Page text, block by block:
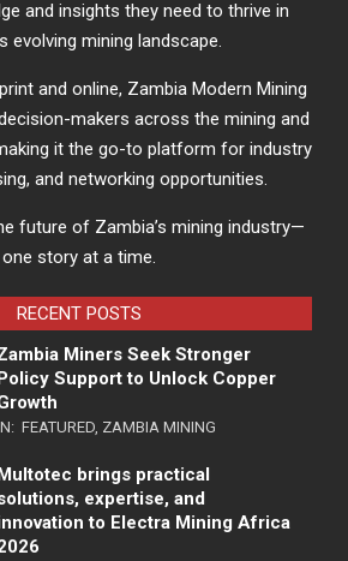
and insights they need to thrive in
evolving mining landscape.
and online, Zambia Modern Mining
makers across the mining and
it the go-to platform for industry
and networking opportunities.
future of Zambia’s mining industry—
one story at a time.
RECENT POSTS
Miners Seek Stronger
Support to Unlock Copper
FEATURED, ZAMBIA MINING
brings practical
expertise, and
to Electra Mining Africa